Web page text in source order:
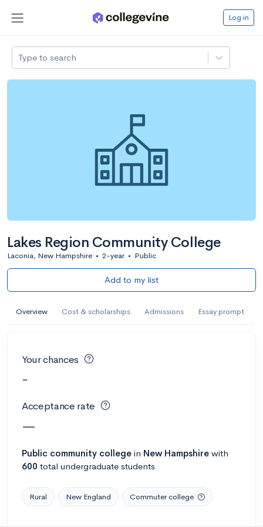
Log in
Type to search
Lakes Region Community College
Laconia, New Hampshire • 2-year • Public
Add to my list
Overview Cost & scholarships Admissions Essay prompt
Your chances
-
Acceptance rate
—
Public community college in New Hampshire with
600 total undergraduate students
Rural New England Commuter college